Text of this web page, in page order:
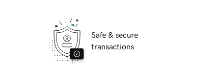
Safe & secure
transactions